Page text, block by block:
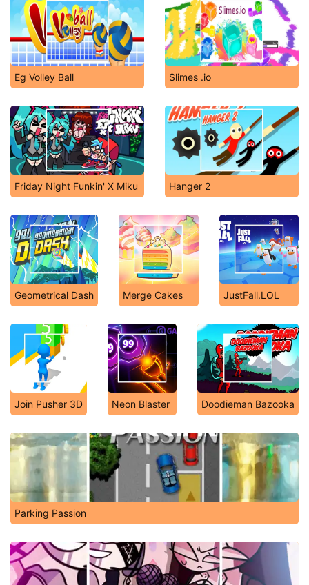
Eg Volley Ball Slimes .io
Friday Night Funkin' X Miku Hanger 2
Geometrical Dash Merge Cakes JustFall.LOL
Join Pusher 3D Neon Blaster Doodieman Bazooka
Parking Passion